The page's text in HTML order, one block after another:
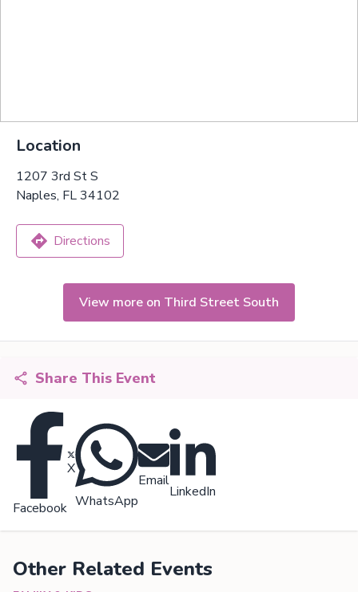
Location
1207 3rd St S
Naples, FL 34102
Directions
View more on Third Street South
Share This Event
Facebook
X
WhatsApp
Email
LinkedIn
Other Related Events